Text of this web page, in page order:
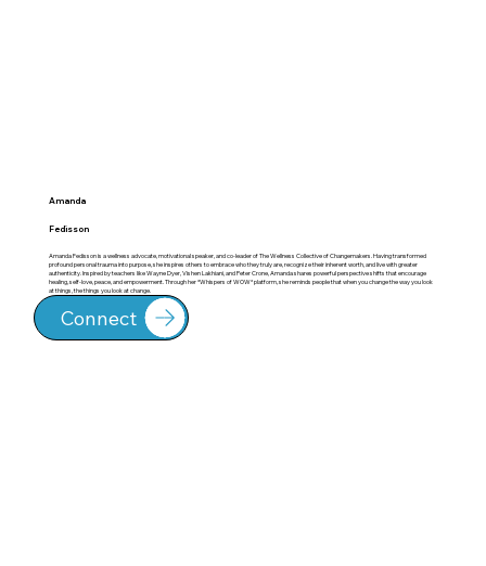
Amanda
Fedisson
Amanda Fedisson is a wellness advocate, motivational speaker, and co-leader of The Wellness Collective of Changemakers. Having transformed
profound personal trauma into purpose, she inspires others to embrace who they truly are, recognize their inherent worth, and live with greater
authenticity. Inspired by teachers like Wayne Dyer, Vishen Lakhiani, and Peter Crone, Amanda shares powerful perspective shifts that encourage
healing, self-love, peace, and empowerment. Through her *Whispers of WOW* platform, she reminds people that when you change the way you look
at things, the things you look at change.
Connect